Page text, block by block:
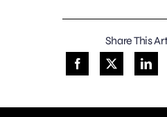
Share This